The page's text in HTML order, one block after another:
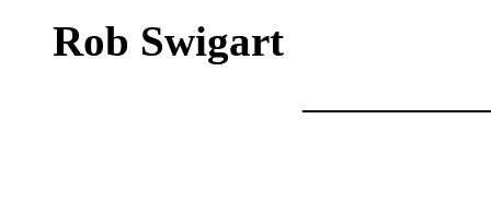
Rob Swigart